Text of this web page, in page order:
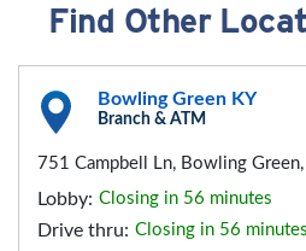
Find Other
Bowling Green KY
Branch & ATM
751 Campbell Ln, Bowling
Lobby: Closing in 56 minutes
Drive thru: Closing in 56 minutes